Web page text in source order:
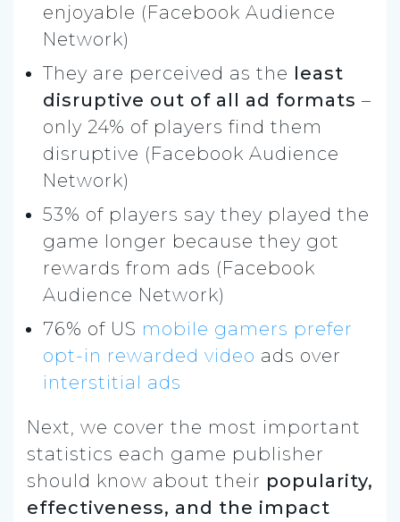
enjoyable (Facebook Audience
Network)
They are perceived as the least
disruptive out of all ad formats –
only 24% of players find them
disruptive (Facebook Audience
Network)
53% of players say they played the
game longer because they got
rewards from ads (Facebook
Audience Network)
76% of US mobile gamers prefer
opt-in rewarded video ads over
interstitial ads
Next, we cover the most important
statistics each game publisher
should know about their popularity,
effectiveness, and the impact